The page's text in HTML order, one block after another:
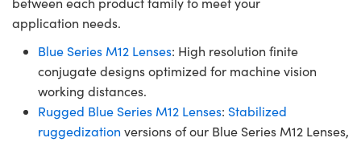
application needs.
Blue Series M12 Lenses: High resolution finite
conjugate designs optimized for machine vision
working distances.
Rugged Blue Series M12 Lenses: Stabilized
ruggedization versions of our Blue Series M12 Lenses,